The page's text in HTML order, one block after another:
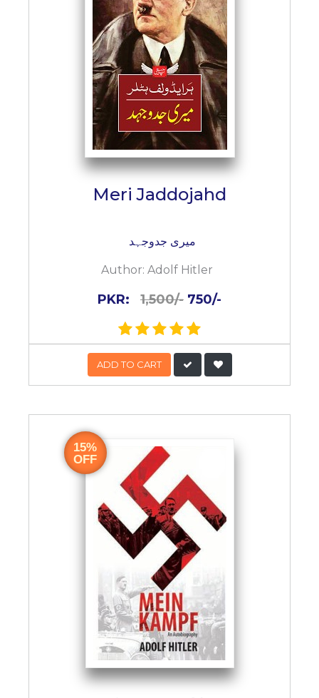
Meri Jaddojahd
میری جدوجہد
Author: Adolf Hitler
PKR: 1,500/- 750/-
ADD TO CART
15%
OFF